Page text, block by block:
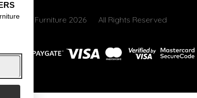
© Core Furniture 2026 All Rights Reserved